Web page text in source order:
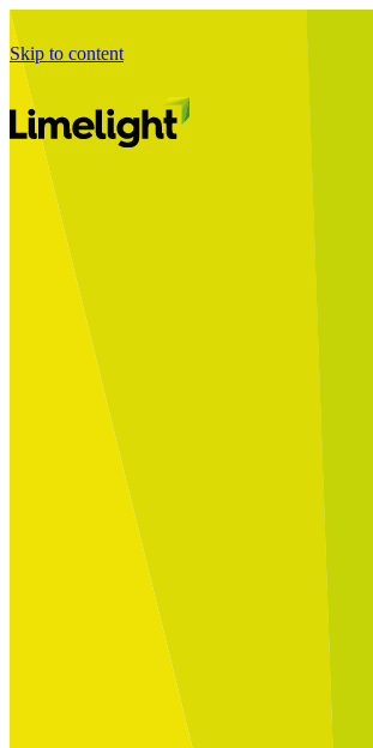
Skip to content
Starting a Business
Business Transformation
Perfect Your Business
Start Your Programme
Implement Your Programme
Optimise Your Operations
Improve Your Business
SAP Services
Built for
Key roles
Transformation Leads